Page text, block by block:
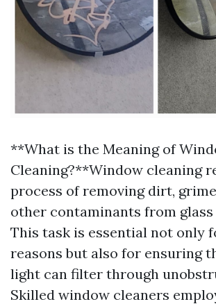
**What is the Meaning of
Cleaning?**Window cleaning
process of removing dirt,
other contaminants from glass
This task is essential not only
reasons but also for ensuring
light can filter through
Skilled window cleaners